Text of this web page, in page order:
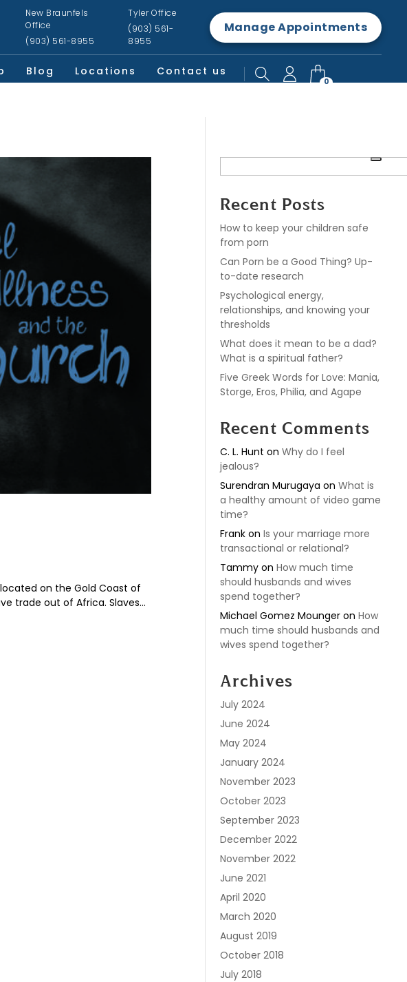
New Braunfels
Office
(903) 561-8955
Tyler Office
(903) 561-
8955
Manage Appointments
Blog Locations Contact us
0
on the Gold Coast of
trade out of Africa. Slaves...
Recent Posts
How to keep your children safe
from porn
Can Porn be a Good Thing? Up-
to-date research
Psychological energy,
relationships, and knowing your
thresholds
What does it mean to be a dad?
What is a spiritual father?
Five Greek Words for Love: Mania,
Storge, Eros, Philia, and Agape
Recent Comments
C. L. Hunt on Why do I feel
jealous?
Surendran Murugaya on What is
a healthy amount of video game
time?
Frankon Is your marriage more
transactional or relational?
Tammyon How much time
should husbands and wives
spend together?
Michael Gomez Moungeron How
much time should husbands and
wives spend together?
Archives
July 2024
June 2024
May 2024
January 2024
November 2023
October 2023
September 2023
December 2022
November 2022
June 2021
April 2020
March 2020
August 2019
October 2018
July 2018